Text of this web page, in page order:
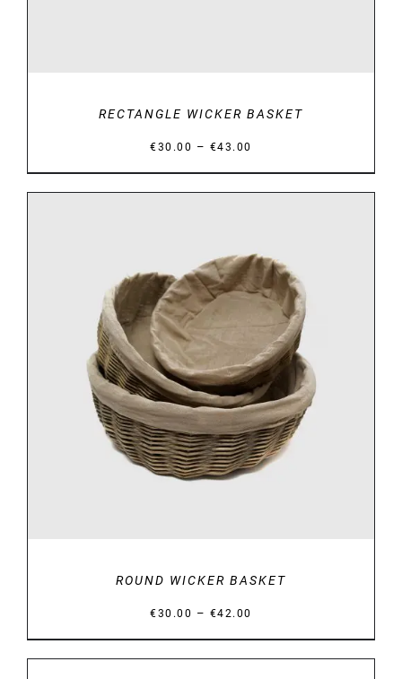
RECTANGLE WICKER BASKET
€30.00 – €43.00
€30.00
DETAILS
ROUND WICKER BASKET
€30.00 – €42.00
€30.00